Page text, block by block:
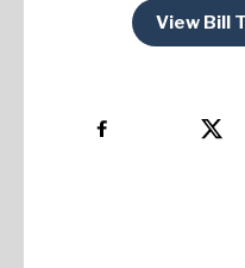
View Bill